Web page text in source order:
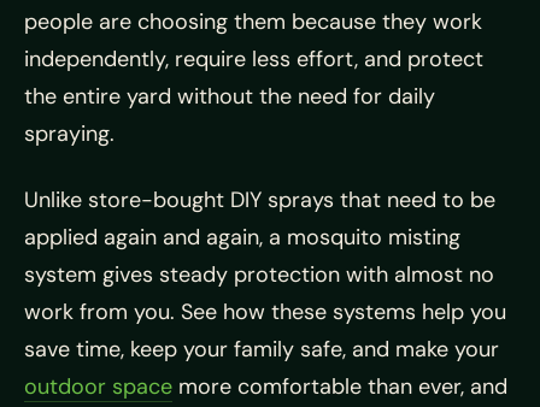
people are choosing them because they work
independently, require less effort, and protect
the entire yard without the need for daily
spraying.
Unlike store-bought DIY sprays that need to be
applied again and again, a mosquito misting
system gives steady protection with almost no
work from you. See how these systems help you
save time, keep your family safe, and make your
outdoor space more comfortable than ever, and